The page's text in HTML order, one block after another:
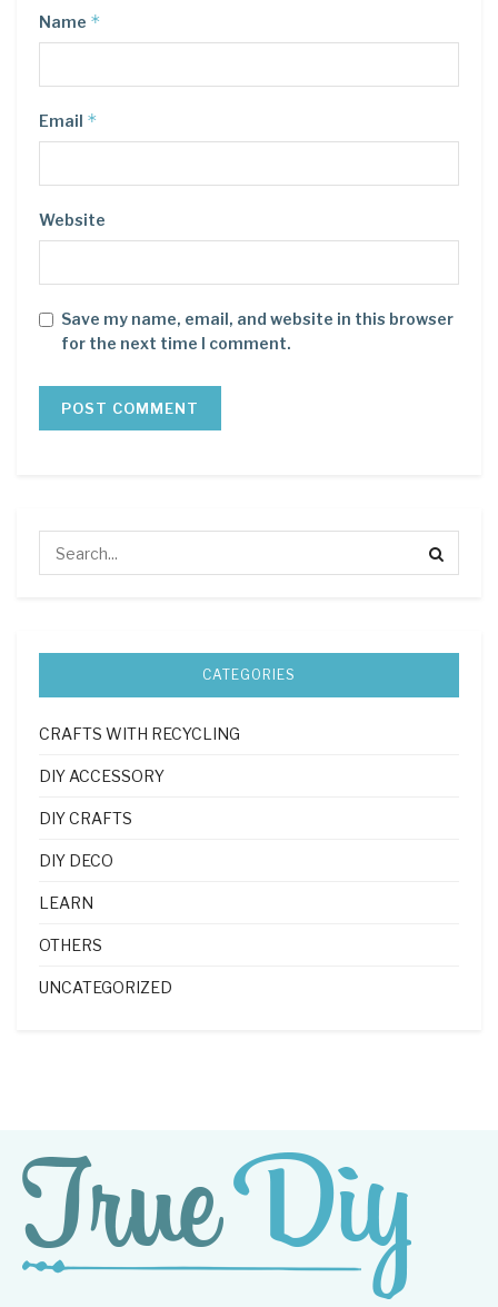
Name *
Email *
Website
Save my name, email, and website in this browser
for the next time I comment.
CATEGORIES
CRAFTS WITH RECYCLING
DIY ACCESSORY
DIY CRAFTS
DIY DECO
LEARN
OTHERS
UNCATEGORIZED